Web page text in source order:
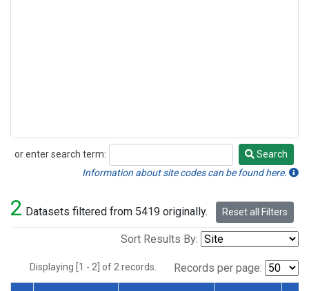
or enter search term:
Search
Search
Information about site codes can be found here.
2 Datasets filtered from 5419 originally. Reset all Filters
Sort Results By:
Displaying [1 - 2] of 2 records. Records per page: